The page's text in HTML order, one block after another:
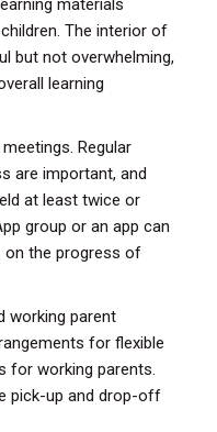
materials
The interior of
but not overwhelming,
learning
Regular
are important, and
at least twice or
group or an app can
on the progress of
working parent
for flexible
for working parents.
pick-up and drop-off